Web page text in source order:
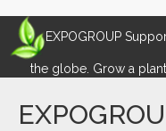
EXPOGROUP
the globe. Grow a